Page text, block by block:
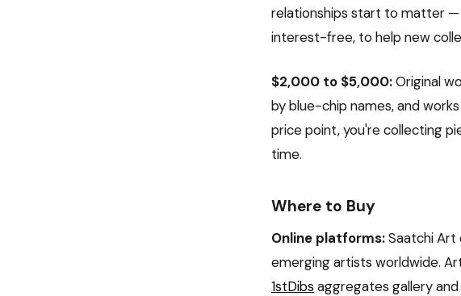
relationships start to matter —
interest-free, to help new
$2,000 to $5,000:Original
by blue-chip names, and
price point, you're collecting
time.
Where to Buy
Online platforms:Saatchi
emerging artists worldwide.
1stDibs aggregates gallery